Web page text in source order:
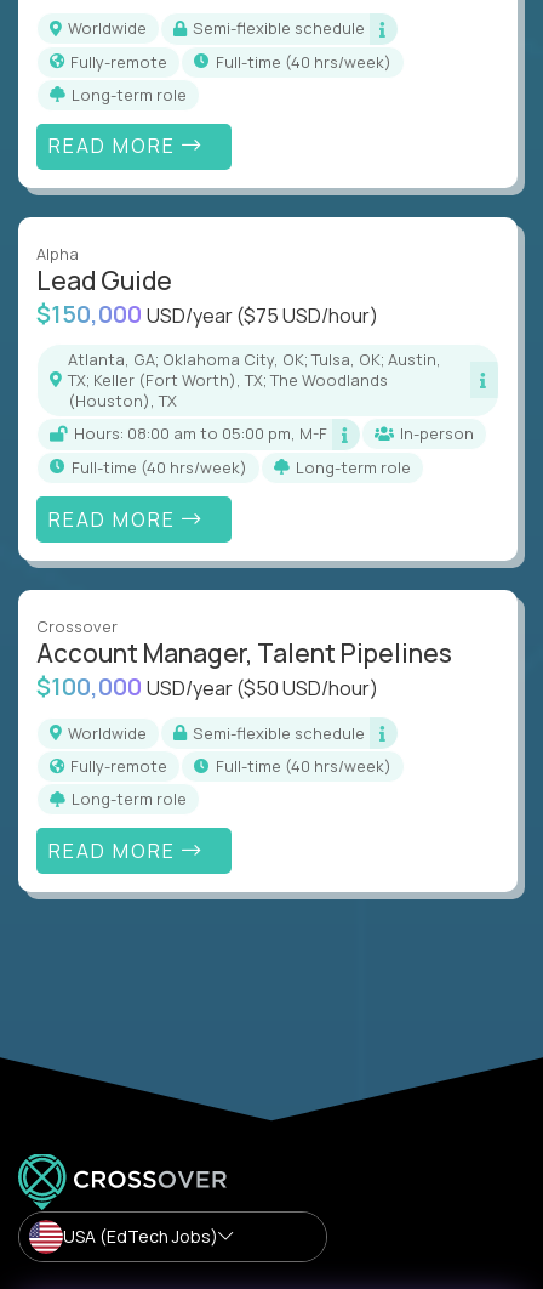
Worldwide
Semi-flexible schedule
Fully-remote
full-time (40 hrs/week)
Long-term role
READ MORE
Alpha
Lead Guide
$150,000 USD/year($75 USD/hour)
Atlanta, GA; Oklahoma City, OK; Tulsa, OK; Austin,
TX; Keller (Fort Worth), TX; The Woodlands
(Houston), TX
Hours: 08:00 am to 05:00 pm, M-F
In-person
full-time (40 hrs/week)
Long-term role
READ MORE
Crossover
Account Manager, Talent Pipelines
$100,000 USD/year($50 USD/hour)
Worldwide
Semi-flexible schedule
Fully-remote
full-time (40 hrs/week)
Long-term role
READ MORE
USA (EdTech Jobs)